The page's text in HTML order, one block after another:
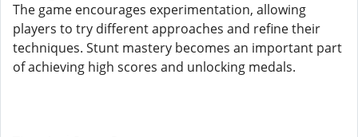
The game encourages experimentation, allowing
players to try different approaches and refine their
techniques. Stunt mastery becomes an important part
of achieving high scores and unlocking medals.